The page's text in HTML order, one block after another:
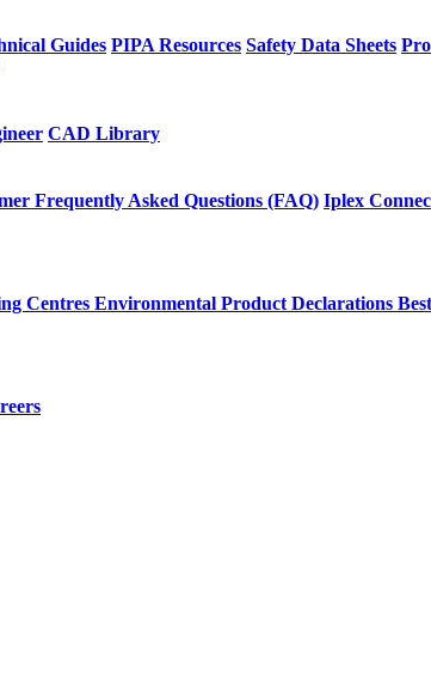
Guides PIPA Resources Safety Data Sheets
CAD Library
Frequently Asked Questions (FAQ) Iplex
Centres Environmental Product Declarations